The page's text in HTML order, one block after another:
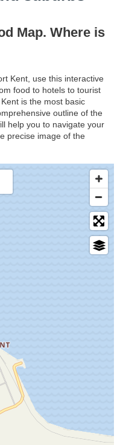
Map. Where is
Kent, use this interactive
food to hotels to tourist
is the most basic
outline of the
help you to navigate your
precise image of the